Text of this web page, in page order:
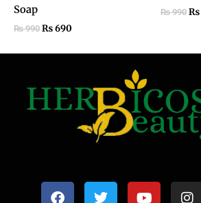
Soap
₨990 ₨690
₨990 ₨
c
e
i
t
u
t
s
t